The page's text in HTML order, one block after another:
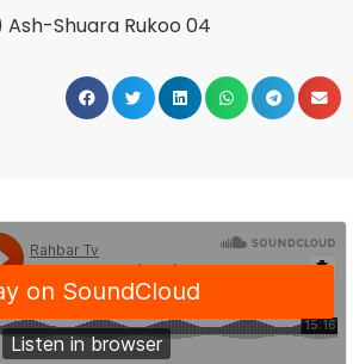
Shuara Rukoo 04